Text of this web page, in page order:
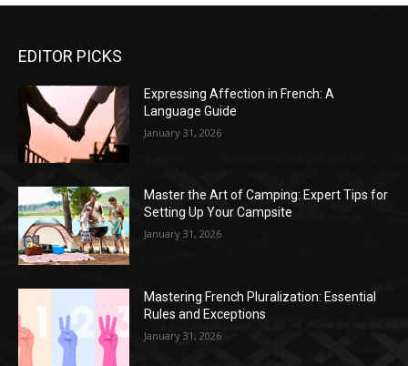
EDITOR PICKS
Expressing Affection in French: A
Language Guide
January 31, 2026
Master the Art of Camping: Expert Tips for
Setting Up Your Campsite
January 31, 2026
Mastering French Pluralization: Essential
Rules and Exceptions
January 31, 2026